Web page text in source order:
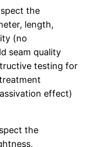
the
length,
(no
seam quality
testing for
effect)
the